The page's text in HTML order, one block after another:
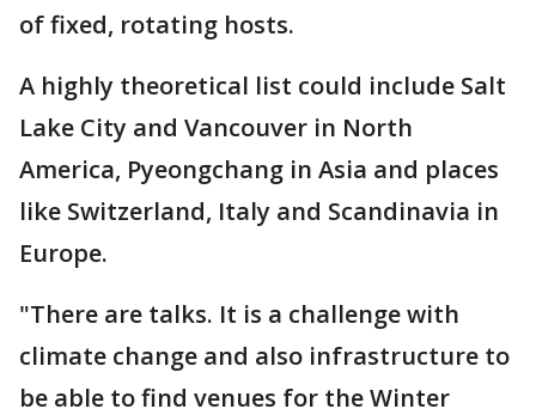
of fixed, rotating hosts.
A highly theoretical list could include Salt
Lake City and Vancouver in North
America, Pyeongchang in Asia and places
like Switzerland, Italy and Scandinavia in
Europe.
"There are talks. It is a challenge with
climate change and also infrastructure to
be able to find venues for the Winter